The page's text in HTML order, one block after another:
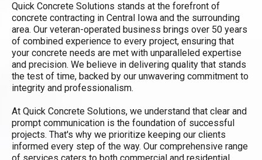
Quick Concrete Solutions stands at the forefront of
concrete contracting in Central Iowa and the surrounding
area. Our veteran-operated business brings over 50 years
of combined experience to every project, ensuring that
your concrete needs are met with unparalleled expertise
and precision. We believe in delivering quality that stands
the test of time, backed by our unwavering commitment to
integrity and professionalism.
At Quick Concrete Solutions, we understand that clear and
prompt communication is the foundation of successful
projects. That's why we prioritize keeping our clients
informed every step of the way. Our comprehensive range